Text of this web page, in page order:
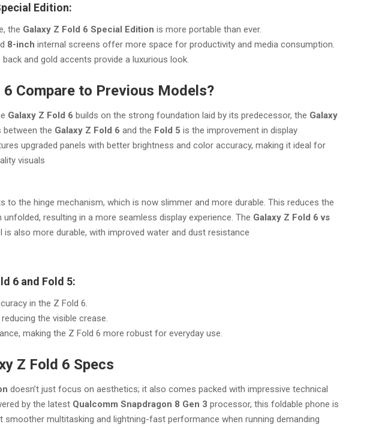
Edition:
the Galaxy Z Fold 6 Special Edition is more portable than ever.
8-inch internal screens offer more space for productivity and media consumption.
and gold accents provide a luxurious look.
Compare to Previous Models?
Galaxy Z Fold 6 builds on the strong foundation laid by its predecessor, the Galaxy
the Galaxy Z Fold 6 and the Fold 5 is the improvement in display
upgraded panels with better brightness and color accuracy, making it ideal for
visuals​
to the hinge mechanism, which is now slimmer and more durable. This reduces the
resulting in a more seamless display experience. The Galaxy Z Fold 6 vs
also more durable, with improved water and dust resistance​
6 and Fold 5:
in the Z Fold 6.
the visible crease.
making the Z Fold 6 more robust for everyday use.
Z Fold 6 Specs
doesn’t just focus on aesthetics; it also comes packed with impressive technical
by the latest Qualcomm Snapdragon 8 Gen 3 processor, this foldable phone is
smoother multitasking and lightning-fast performance when running demanding